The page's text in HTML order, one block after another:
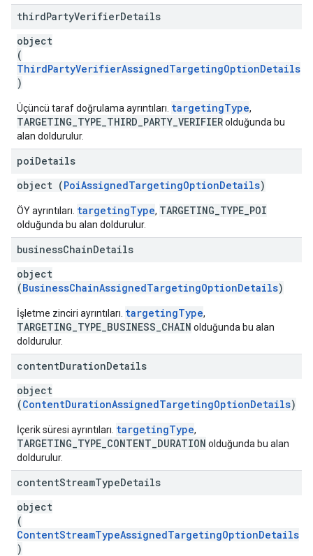
thirdPartyVerifierDetails
object
(
ThirdPartyVerifierAssignedTargetingOptionDetails
)
Üçüncü taraf doğrulama ayrıntıları. targetingType,
TARGETING_TYPE_THIRD_PARTY_VERIFIERolduğunda bu
alan doldurulur.
poiDetails
object (PoiAssignedTargetingOptionDetails)
ÖY ayrıntıları. targetingType, TARGETING_TYPE_POI
olduğunda bu alan doldurulur.
businessChainDetails
object
(BusinessChainAssignedTargetingOptionDetails)
İşletme zinciri ayrıntıları. targetingType,
TARGETING_TYPE_BUSINESS_CHAIN olduğunda bu alan
doldurulur.
contentDurationDetails
object
(ContentDurationAssignedTargetingOptionDetails)
İçerik süresi ayrıntıları. targetingType,
TARGETING_TYPE_CONTENT_DURATION olduğunda bu alan
doldurulur.
contentStreamTypeDetails
object
(
ContentStreamTypeAssignedTargetingOptionDetails
)